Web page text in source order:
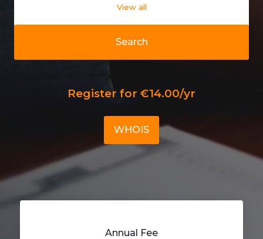
Search
View all
Register for €14.00/yr
WHOIS
Annual Fee